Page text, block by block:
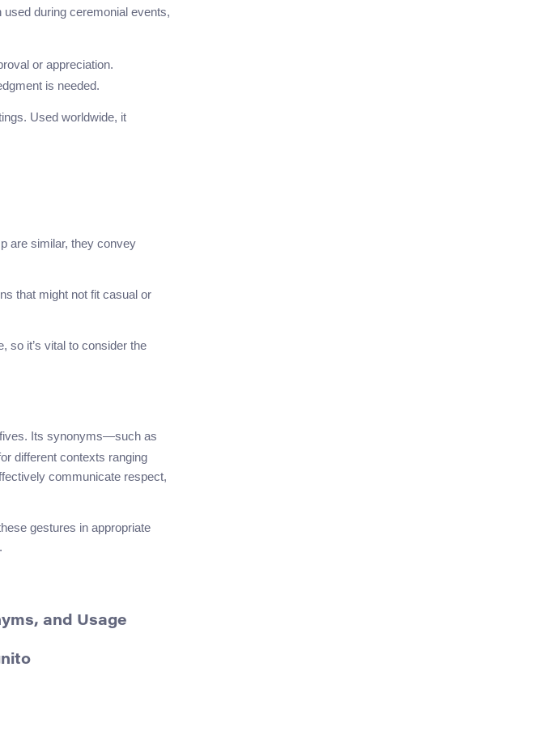
during ceremonial events,
or appreciation.
is needed.
Used worldwide, it
are similar, they convey
that might not fit casual or
so it’s vital to consider the
fives. Its synonyms—such as
different contexts ranging
communicate respect,
gestures in appropriate
and Usage